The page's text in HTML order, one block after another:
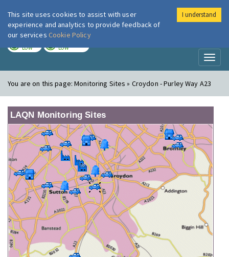
London Air
LOW LOW
You are on this page:Monitoring Sites » Croydon - Purley Way A23
LAQN Monitoring Sites
This site uses cookies to assist with user
experience and analytics to provide feedback of
our services Cookie Policy
I understand